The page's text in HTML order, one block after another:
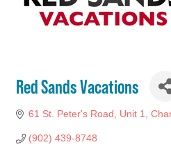
Red Sands Vacations
61 St. Peter's Road Unit 1
(902) 439-8748